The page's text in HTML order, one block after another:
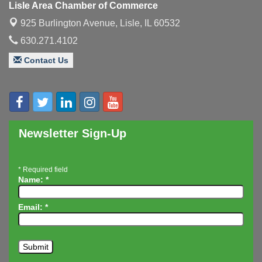
Innovation DuPage. Seven Years of Impact with
Speaker: Jim Bell
Luncheon
Aug 26 Lisle Area Leads Group Meeting
Aug 28 Ambassador Committee Meeting - August
Lisle Area Chamber of Commerce
925 Burlington Avenue, Lisle, IL 60532
630.271.4102
Contact Us
Newsletter Sign-Up
* Required field
Name: *
Email: *